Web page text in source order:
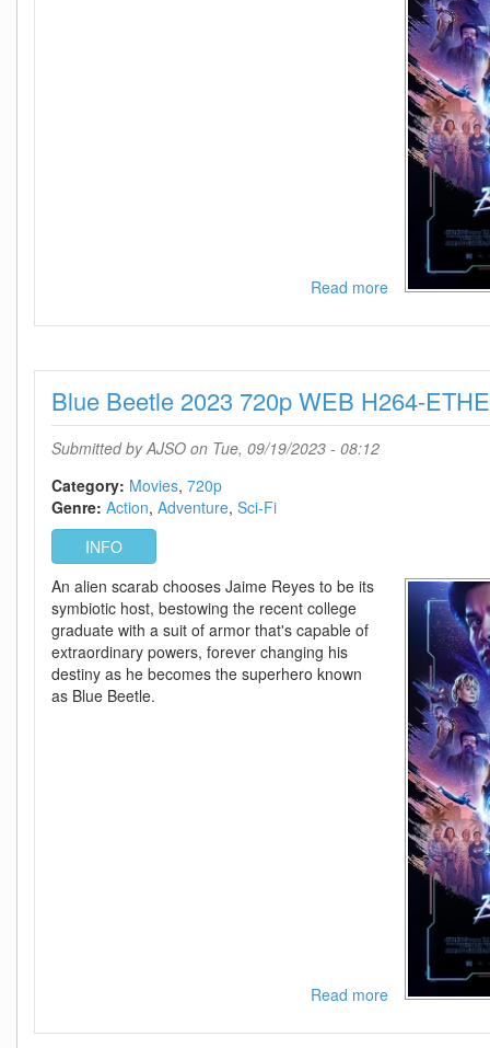
Read moreabout
Beetle
1080p
WEB
Blue Beetle 2023 720p WEB H264-
Submitted byAJSO on Tue, 09/19/2023 - 08:12
Category: Movies 720p
Genre: Action Adventure Sci-Fi
INFO
An alien scarab chooses Jaime Reyes to be its
symbiotic host, bestowing the recent college
graduate with a suit of armor that's capable of
extraordinary powers, forever changing his
destiny as he becomes the superhero known
as Blue Beetle.
Read moreabout
Beetle